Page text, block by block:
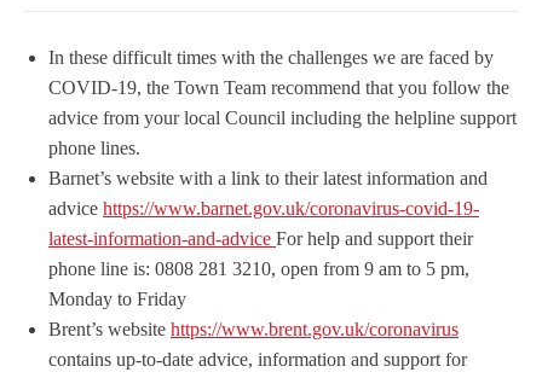
In these difficult times with the challenges we are faced by
COVID-19, the Town Team recommend that you follow the
advice from your local Council including the helpline support
phone lines.
Barnet’s website with a link to their latest information and
advice https://www.barnet.gov.uk/coronavirus-covid-19-
latest-information-and-advice For help and support their
phone line is: 0808 281 3210, open from 9 am to 5 pm,
Monday to Friday
Brent’s website https://www.brent.gov.uk/coronavirus
contains up-to-date advice, information and support for